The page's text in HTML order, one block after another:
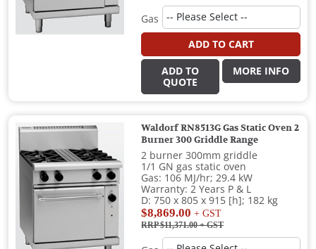
Gas
ADD TO CART
ADD TO
QUOTE
MORE INFO
Waldorf RN8513G Gas Static Oven 2
Burner 300 Griddle Range
2 burner 300mm griddle
1/1 GN gas static oven
Gas: 106 MJ/hr; 29.4 kW
Warranty: 2 Years P & L
D: 750 x 805 x 915 [h]; 182 kg
$8,869.00 + GST
RRP $11,371.00+ GST